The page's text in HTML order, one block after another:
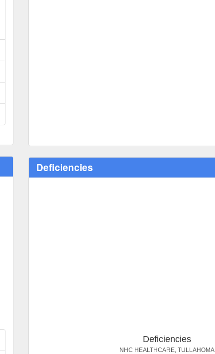
Deficiencies
Deficiencies
NHC HEALTHCARE, TULLAHOMA